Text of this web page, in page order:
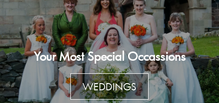
Your Most Special Occassions
WEDDINGS